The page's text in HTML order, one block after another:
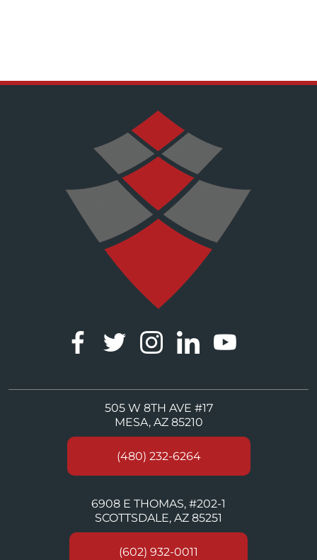
505 W 8TH AVE #17
MESA, AZ 85210
(480) 232-6264
6908 E THOMAS, #202-1
SCOTTSDALE, AZ 85251
(602) 932-0011